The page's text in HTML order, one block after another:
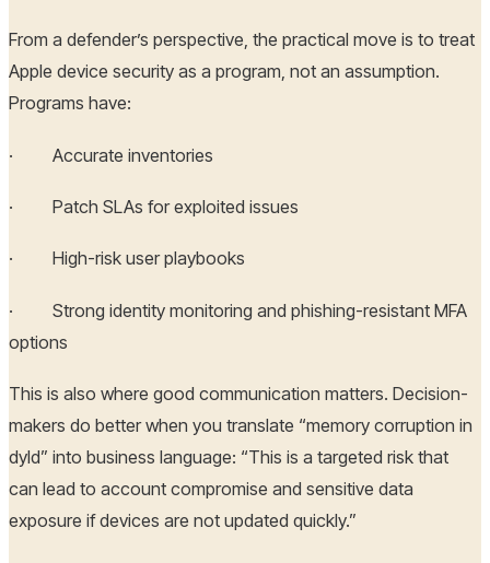
From a defender’s perspective, the practical move is to treat
Apple device security as a program, not an assumption.
Programs have:
· Accurate inventories
· Patch SLAs for exploited issues
· High-risk user playbooks
· Strong identity monitoring and phishing-resistant MFA
options
This is also where good communication matters. Decision-
makers do better when you translate “memory corruption in
dyld” into business language: “This is a targeted risk that
can lead to account compromise and sensitive data
exposure if devices are not updated quickly.”